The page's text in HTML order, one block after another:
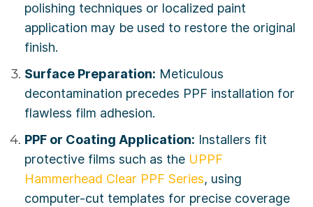
polishing techniques or localized paint
application may be used to restore the original
finish.
Surface Preparation: Meticulous
decontamination precedes PPF installation for
flawless film adhesion.
PPF or Coating Application: Installers fit
protective films such as the UPPF
Hammerhead Clear PPF Series, using
computer-cut templates for precise coverage